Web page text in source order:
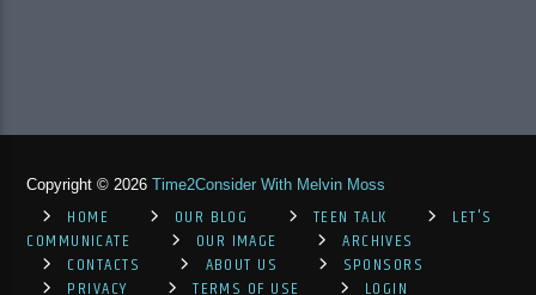
Copyright © 2026Time2Consider With Melvin Moss
HOME OUR BLOG TEEN TALK
LET'S
COMMUNICATE
OUR IMAGE
ARCHIVES
CONTACTS
ABOUT US
SPONSORS
PRIVACY
TERMS OF USE LOGIN